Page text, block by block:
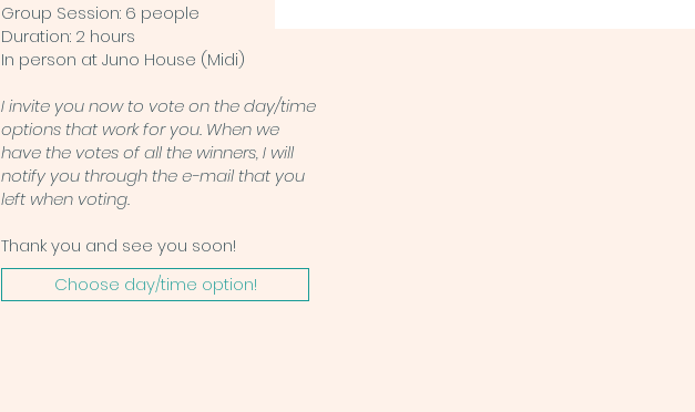
Group Session: 6 people
Duration: 2 hours
In person at Juno House (Midi)
I invite you now to vote on the day/time
options that work for you. When we
have the votes of all the winners, I will
notify you through the e-mail that you
left when voting.
Thank you and see you soon!
Choose day/time option!